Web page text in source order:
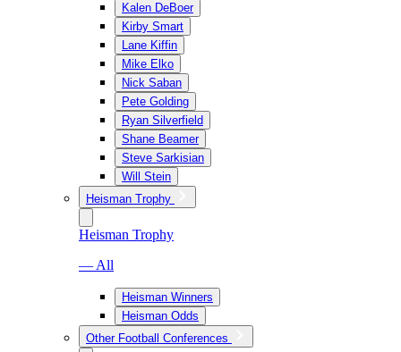
Kalen DeBoer
Kirby Smart
Lane Kiffin
Mike Elko
Nick Saban
Pete Golding
Ryan Silverfield
Shane Beamer
Steve Sarkisian
Will Stein
Heisman Trophy
Heisman Trophy
— All
Heisman Winners
Heisman Odds
Other Football Conferences